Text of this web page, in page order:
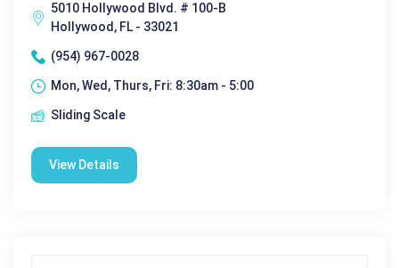
5010 Hollywood Blvd. # 100-B
Hollywood, FL - 33021
(954) 967-0028
Mon, Wed, Thurs, Fri: 8:30am - 5:00
Sliding Scale
View Details